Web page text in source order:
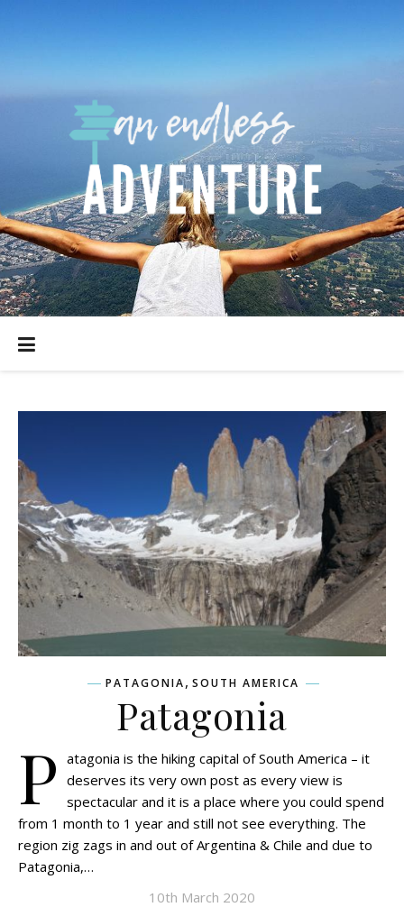
PATAGONIA, SOUTH AMERICA
Patagonia
P atagonia is the hiking capital of South America – it
deserves its very own post as every view is
spectacular and it is a place where you could spend
from 1 month to 1 year and still not see everything. The
region zig zags in and out of Argentina & Chile and due to
Patagonia,…
10th March 2020